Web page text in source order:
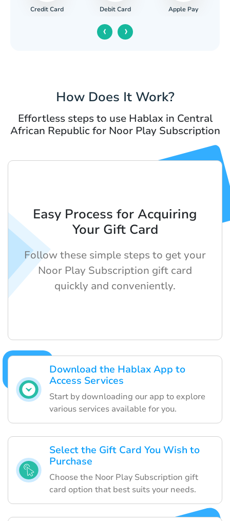
Credit Card Debit Card Apple Pay
‹ ›
How Does It Work?
Effortless steps to use Hablax in Central
African Republic for Noor Play Subscription
Download the Hablax App to
Access Services
Start by downloading our app to explore
various services available for you.
Select the Gift Card You Wish to
Purchase
Choose the Noor Play Subscription gift
card option that best suits your needs.
Easy Process for Acquiring
Your Gift Card
Follow these simple steps to get your
Noor Play Subscription gift card
quickly and conveniently.